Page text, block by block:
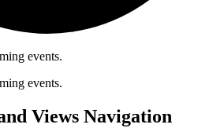
events.
events.
Views Navigation